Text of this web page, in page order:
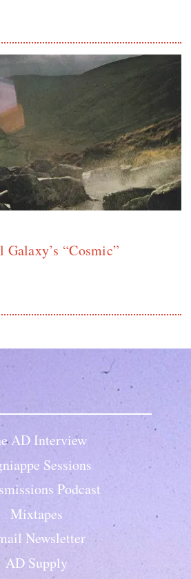
“Cosmic”
AD Interview
Sessions
Podcast
Mixtapes
Newsletter
AD Supply